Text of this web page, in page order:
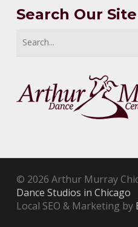
Search Our Site
© 2026 Arthur Murray
Dance Studios in Chicago
Local SEO & Marketing by